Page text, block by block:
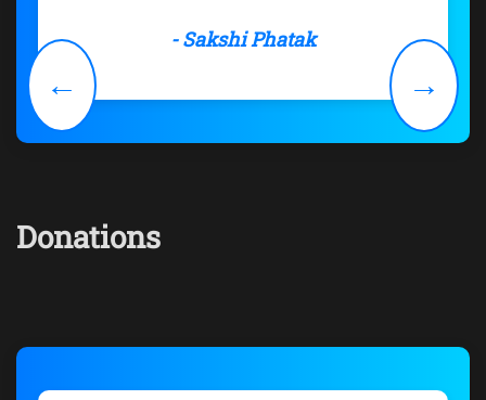
- Sakshi Phatak
← →
Donations